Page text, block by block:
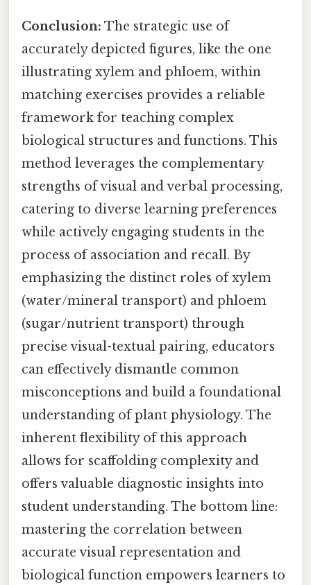
Conclusion: The strategic use of
accurately depicted figures, like the one
illustrating xylem and phloem, within
matching exercises provides a reliable
framework for teaching complex
biological structures and functions. This
method leverages the complementary
strengths of visual and verbal processing,
catering to diverse learning preferences
while actively engaging students in the
process of association and recall. By
emphasizing the distinct roles of xylem
(water/mineral transport) and phloem
(sugar/nutrient transport) through
precise visual-textual pairing, educators
can effectively dismantle common
misconceptions and build a foundational
understanding of plant physiology. The
inherent flexibility of this approach
allows for scaffolding complexity and
offers valuable diagnostic insights into
student understanding. The bottom line:
mastering the correlation between
accurate visual representation and
biological function empowers learners to